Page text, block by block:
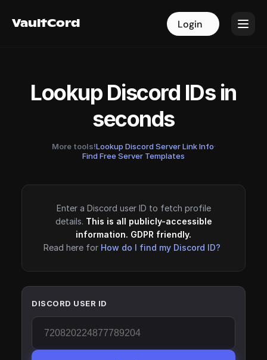
VaultCord Login
VaultCord Login
Lookup Discord IDs in
seconds
More tools!Lookup Discord Server Link Info·
Find Free Server Templates
Enter a Discord user ID to fetch profile
details. This is all publicly-accessible
information. GDPR friendly.
Read here for How do I find my Discord ID?
DISCORD USER ID